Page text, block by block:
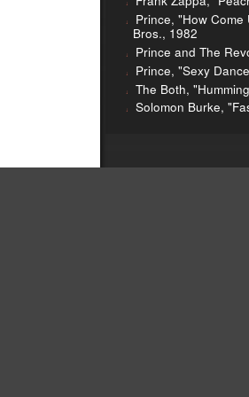
Prince, "How
Bros., 1982
Prince and The
Prince, "Sexy
The Both,
Solomon Burke,